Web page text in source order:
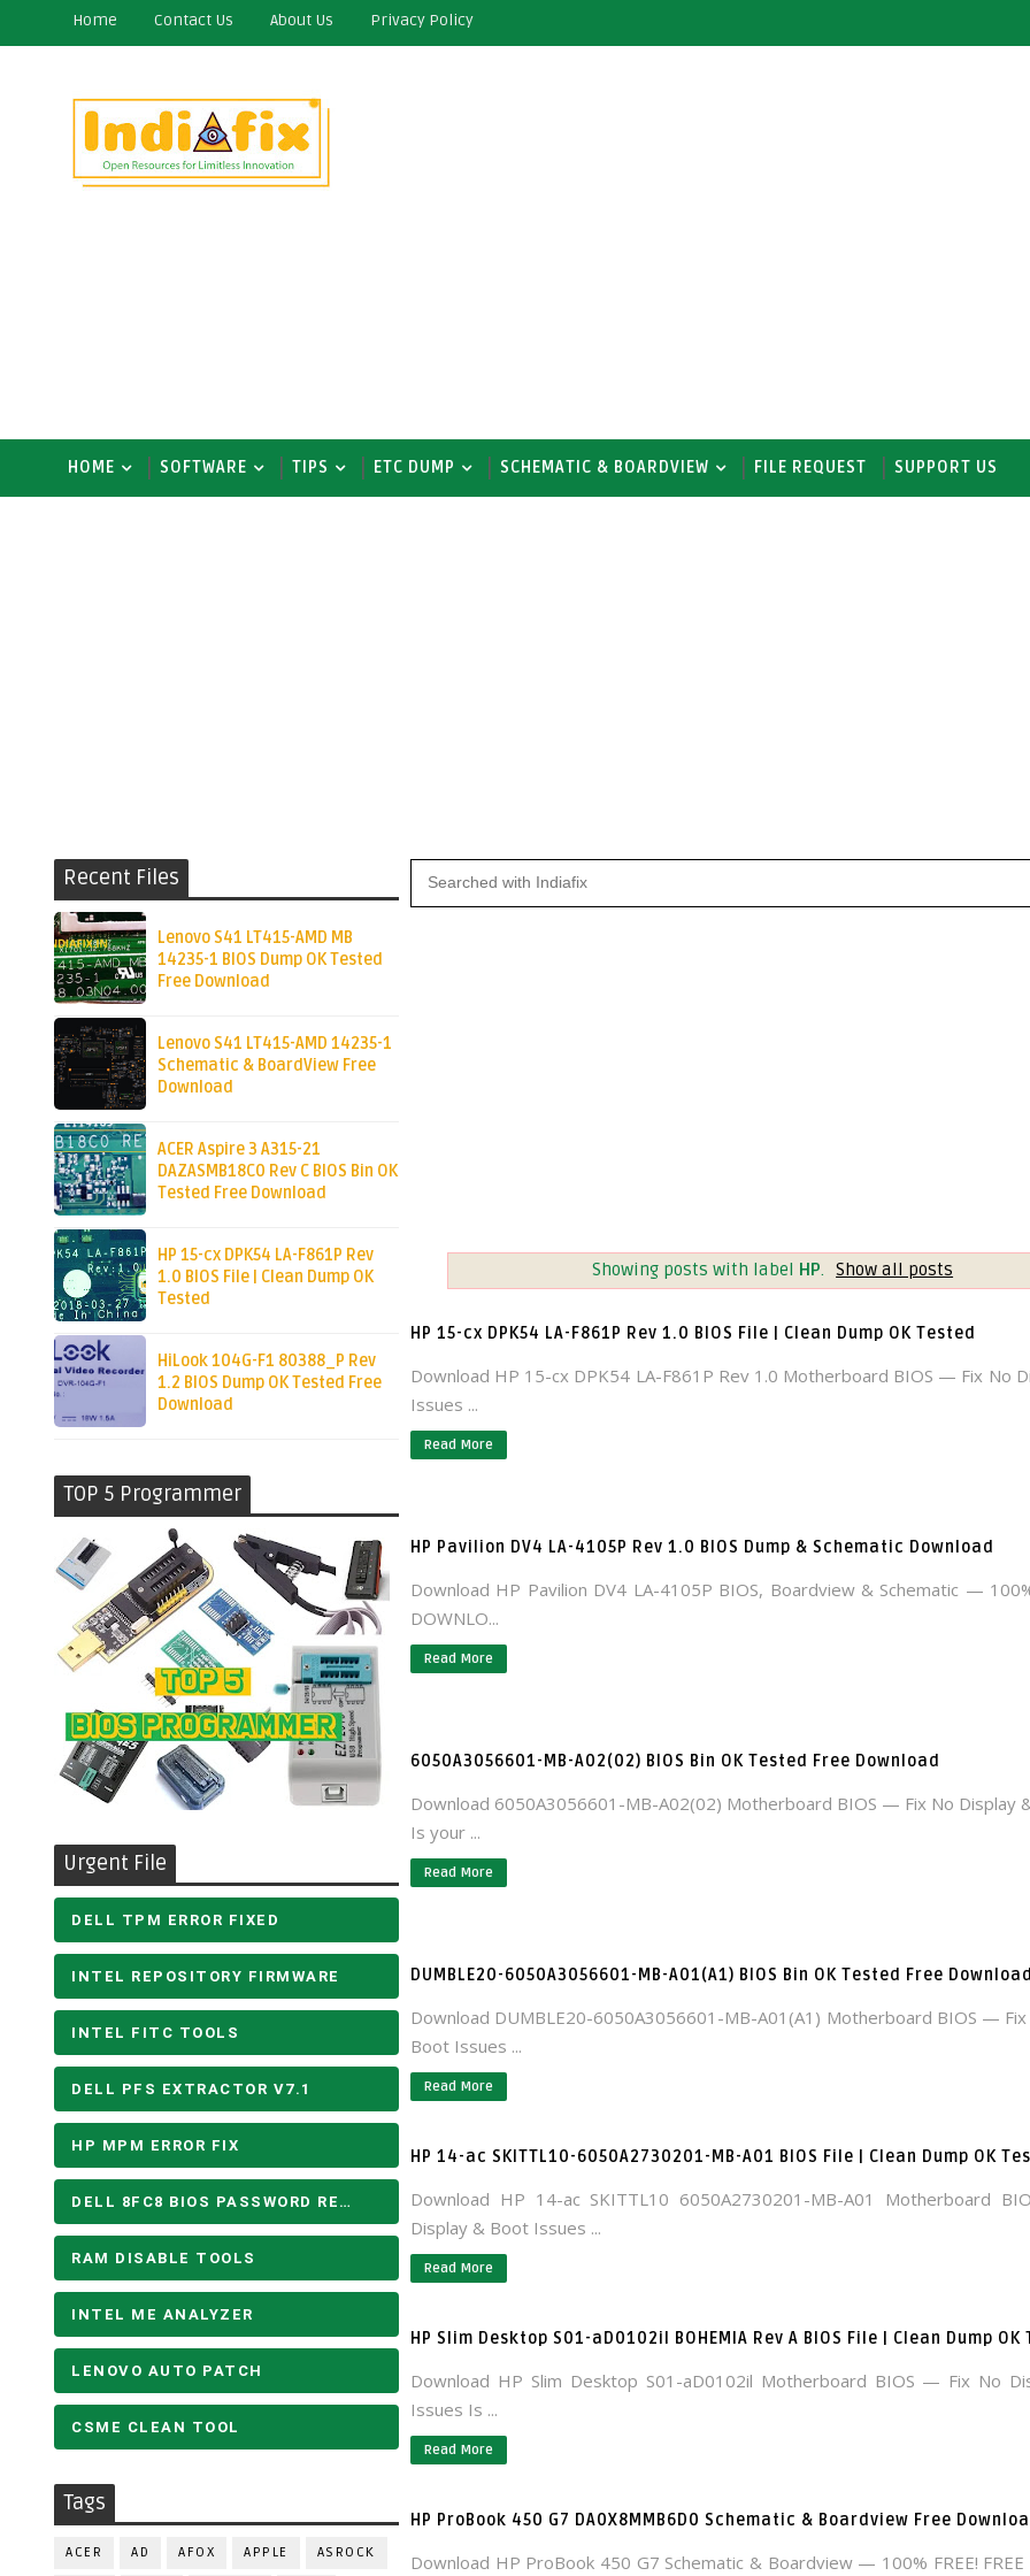
Home Contact Us About Us Privacy Policy
HOME SOFTWARE TIPS ETC DUMP SCHEMATIC & BOARDVIEW FILE REQUEST SUPPORT US
Recent Files
Lenovo S41 LT415-AMD MB
14235-1 BIOS Dump OK Tested
Free Download
Lenovo S41 LT415-AMD 14235-1
Schematic & BoardView Free
Download
ACER Aspire 3 A315-21
DAZASMB18C0 Rev C BIOS Bin OK
Tested Free Download
HP 15-cx DPK54 LA-F861P Rev
1.0 BIOS File | Clean Dump OK
Tested
HiLook 104G-F1 80388_P Rev
1.2 BIOS Dump OK Tested Free
Download
TOP 5 Programmer
Urgent File
DELL TPM ERROR FIXED
INTEL REPOSITORY FIRMWARE
INTEL FITC TOOLS
DELL PFS EXTRACTOR V7.1
HP MPM ERROR FIX
DELL 8FC8 BIOS PASSWORD REMOVE
RAM DISABLE TOOLS
INTEL ME ANALYZER
LENOVO AUTO PATCH
CSME CLEAN TOOL
Tags
ACER AD AFOX APPLE ASROCK
Showing posts with label HP. Show all posts
HP 15-cx DPK54 LA-F861P Rev 1.0 BIOS File | Clean Dump OK Tested
Download HP 15-cx DPK54 LA-F861P Rev 1.0 Motherboard BIOS — Fix No
Issues ...
Read More
HP Pavilion DV4 LA-4105P Rev 1.0 BIOS Dump & Schematic Download
Download HP Pavilion DV4 LA-4105P BIOS, Boardview & Schematic — 100%
DOWNLO...
Read More
6050A3056601-MB-A02(02) BIOS Bin OK Tested Free Download
Download 6050A3056601-MB-A02(02) Motherboard BIOS — Fix No Display
Is your ...
Read More
DUMBLE20-6050A3056601-MB-A01(A1) BIOS Bin OK Tested Free Download
Download DUMBLE20-6050A3056601-MB-A01(A1) Motherboard BIOS —
Boot Issues ...
Read More
HP 14-ac SKITTL10-6050A2730201-MB-A01 BIOS File | Clean Dump OK
Download HP 14-ac SKITTL10 6050A2730201-MB-A01 Motherboard
Display & Boot Issues ...
Read More
HP Slim Desktop S01-aD0102il BOHEMIA Rev A BIOS File | Clean Dump OK
Download HP Slim Desktop S01-aD0102il Motherboard BIOS — Fix No
Issues Is ...
Read More
HP ProBook 450 G7 DA0X8MMB6D0 Schematic & Boardview Free
Download HP ProBook 450 G7 Schematic & Boardview — 100% FREE! FREE